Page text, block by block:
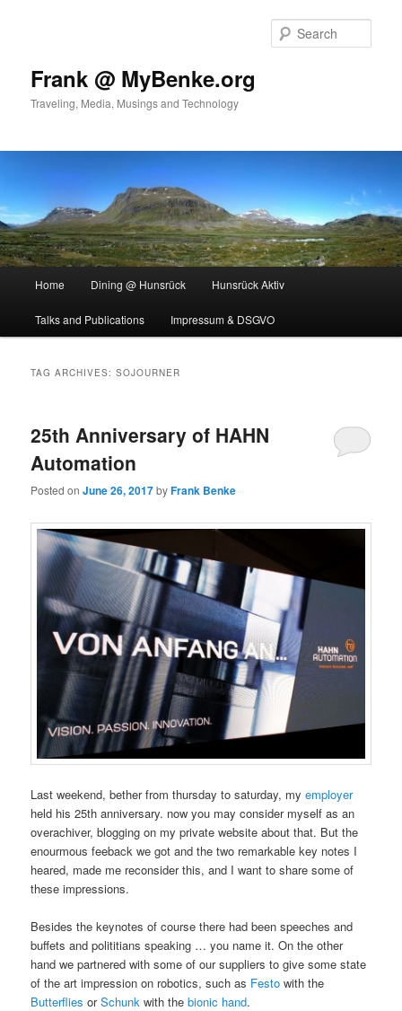
Frank @ MyBenke.org
Traveling, Media, Musings and Technology
Home Dining @ Hunsrück Hunsrück Aktiv
Talks and Publications Impressum & DSGVO
TAG ARCHIVES:SOJOURNER
25th Anniversary of HAHN
Automation
Posted onJune 26, 2017byFrank Benke
Last weekend, bether from thursday to saturday, myemployer
held his 25th anniversary. now you may consider myself as an
overachiver, blogging on my private website about that. But the
enourmous feeback we got and the two remarkable key notes I
heared, made me reconsider this, and I want to share some of
these impressions.
Besides the keynotes of course there had been speeches and
buffets and polititians speaking … you name it. On the other
hand we partnered with some of our suppliers to give some state
of the art impression on robotics, such as Festo with the
Butterflies orSchunk with thebionic hand.